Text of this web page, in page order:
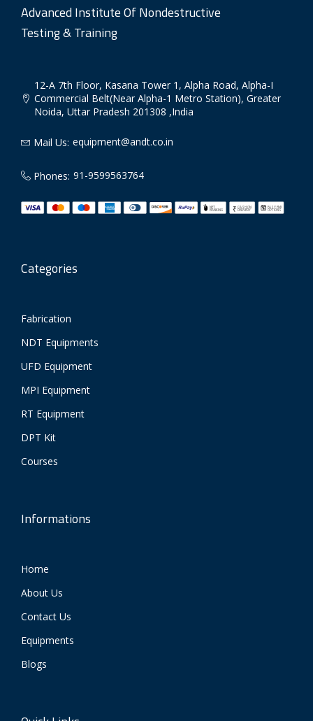
Advanced Institute Of Nondestructive
Testing & Training
12-A 7th Floor, Kasana Tower 1, Alpha Road, Alpha-I
Commercial Belt(Near Alpha-1 Metro Station), Greater
Noida, Uttar Pradesh 201308 ,India
Mail Us: equipment@andt.co.in
Phones: 91-9599563764
Categories
Fabrication
NDT Equipments
UFD Equipment
MPI Equipment
RT Equipment
DPT Kit
Courses
Informations
Home
About Us
Contact Us
Equipments
Blogs